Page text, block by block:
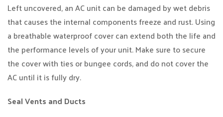
Left uncovered, an AC unit can be damaged by wet debris
that causes the internal components freeze and rust. Using
a breathable waterproof cover can extend both the life and
the performance levels of your unit. Make sure to secure
the cover with ties or bungee cords, and do not cover the
AC until it is fully dry.
Seal Vents and Ducts